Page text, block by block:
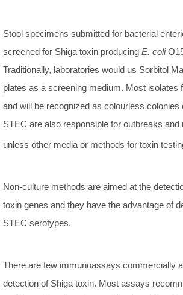
Stool specimens submitted for bacterial
screened for Shiga toxin producing E. coli
Traditionally, laboratories would us Sorbitol
plates as a screening medium. Most isolates
and will be recognized as colourless
STEC are also responsible for outbreaks and
unless other media or methods for toxin
Non-culture methods are aimed at the
toxin genes and they have the advantage of
STEC serotypes.
There are few immunoassays commercially
detection of Shiga toxin. Most assays